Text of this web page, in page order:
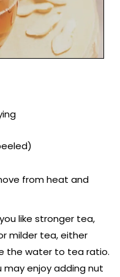
from heat and
like stronger tea,
milder tea, either
the water to tea ratio.
enjoy adding nut